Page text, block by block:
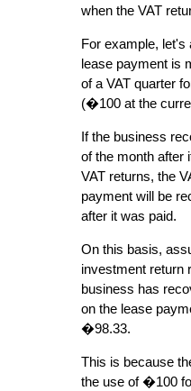
when the VAT
For example,
lease payment is
of a VAT quarter
(�100 at the
If the business
of the month after
VAT returns, the
payment will be
after it was paid.
On this basis,
investment return
business has
on the lease
�98.33.
This is because
the use of �100